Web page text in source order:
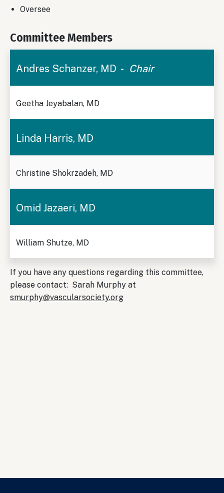
Oversee
Committee Members
Andres Schanzer, MD - Chair
Geetha Jeyabalan, MD
Linda Harris, MD
Christine Shokrzadeh, MD
Omid Jazaeri, MD
William Shutze, MD
If you have any questions regarding this committee,
please contact: Sarah Murphy at
smurphy@vascularsociety.org